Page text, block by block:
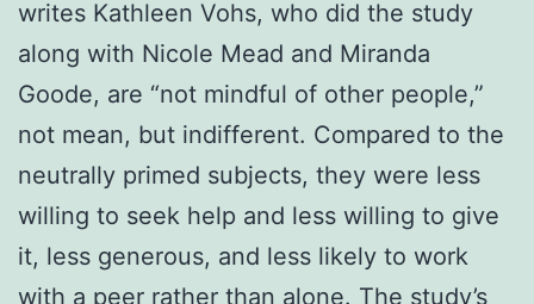
writes Kathleen Vohs, who did the study
along with Nicole Mead and Miranda
Goode, are “not mindful of other people,”
not mean, but indifferent. Compared to the
neutrally primed subjects, they were less
willing to seek help and less willing to give
it, less generous, and less likely to work
with a peer rather than alone. The study’s